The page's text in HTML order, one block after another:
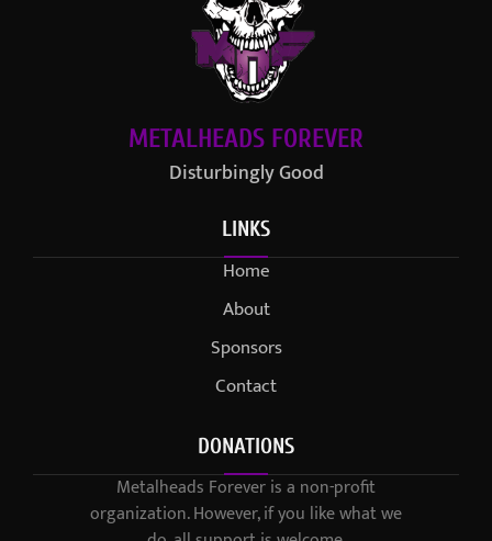
METALHEADS FOREVER
Disturbingly Good
LINKS
Home
About
Sponsors
Contact
DONATIONS
Metalheads Forever is a non-profit
organization. However, if you like what we